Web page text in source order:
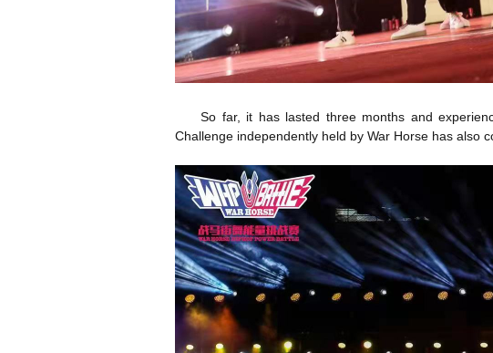
So far, it has lasted three months and
Challenge independently held by War Horse has also